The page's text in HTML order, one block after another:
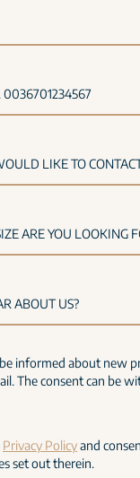
0036701234567
informed about new
The consent can be
Privacy Policyand
set out therein.